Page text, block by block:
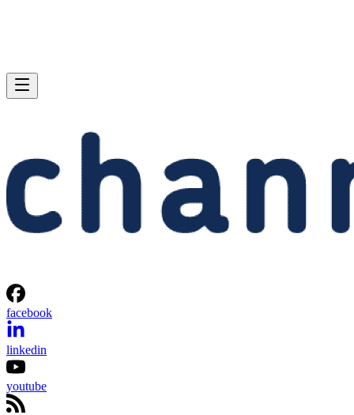
facebook
linkedin
youtube